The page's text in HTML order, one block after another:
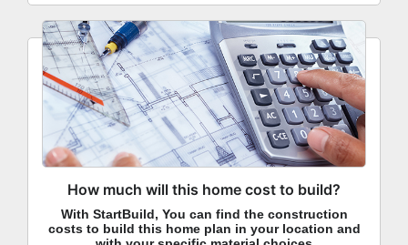
How much will this home cost to build?
With StartBuild, You can find the construction
costs to build this home plan in your location and